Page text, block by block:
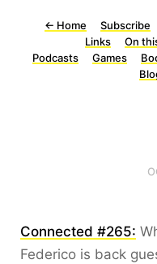
← Home Subscribe
Links
On
Podcasts
Games
Connected #265:
Federico is back